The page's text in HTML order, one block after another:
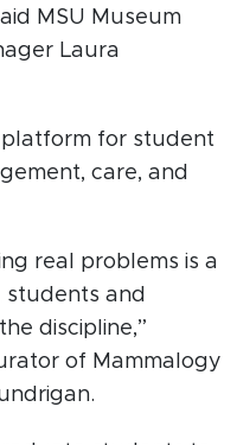
MSU Museum
Laura
platform for student
care, and
real problems is a
and
discipline,”
of Mammalogy